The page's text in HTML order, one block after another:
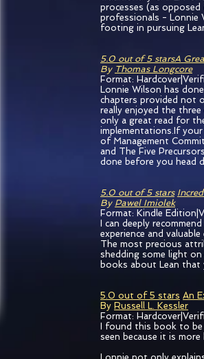
processes (as
professionals - Lonnie
footing in pursuing
5.0 out of 5 starsA
By Thomas Longcore
Format:
Lonnie Wilson has
chapters provided not
really enjoyed the
only a great read for
implementations.If
of Management
and The Five
done before you head
5.0 out of 5 stars
By Pawel Imiolek
Format: Kindle
I can deeply
experience and
The most precious
shedding some light
books about Lean that
5.0 out of 5 stars An
By Russell L. Kessler
Format:
I found this book to
seen because it is